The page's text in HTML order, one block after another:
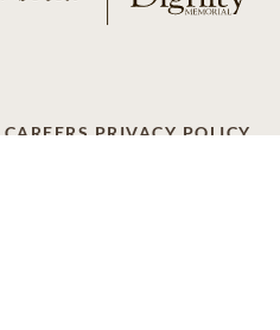
CAREERS PRIVACY POLICY